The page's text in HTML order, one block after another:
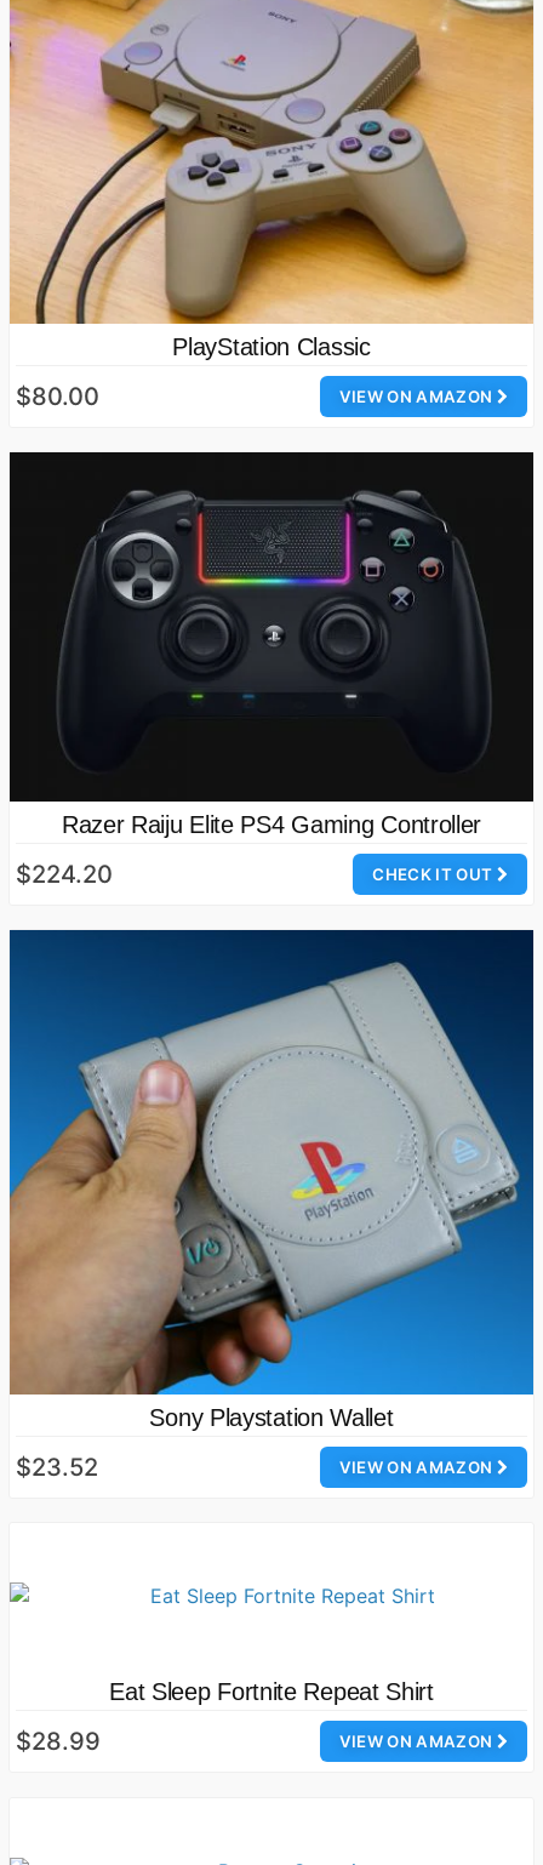
PlayStation Classic
VIEW ON AMAZON
$80.00
Razer Raiju Elite PS4 Gaming Controller
CHECK IT OUT
$224.20
Sony Playstation Wallet
VIEW ON AMAZON
$23.52
Eat Sleep Fortnite Repeat Shirt
VIEW ON AMAZON
$28.99